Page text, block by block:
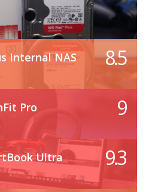
Internal NAS
8.5
Pro
9
Ultra
9.3